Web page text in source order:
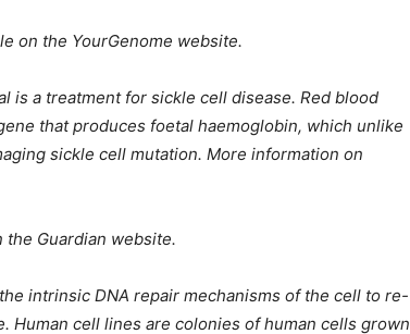
on the YourGenome website.
is a treatment for sickle cell disease. Red blood
that produces foetal haemoglobin, which unlike
sickle cell mutation. More information on
Guardian website.
intrinsic DNA repair mechanisms of the cell to re-
Human cell lines are colonies of human cells grown